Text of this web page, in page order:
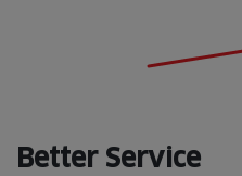
Better Service